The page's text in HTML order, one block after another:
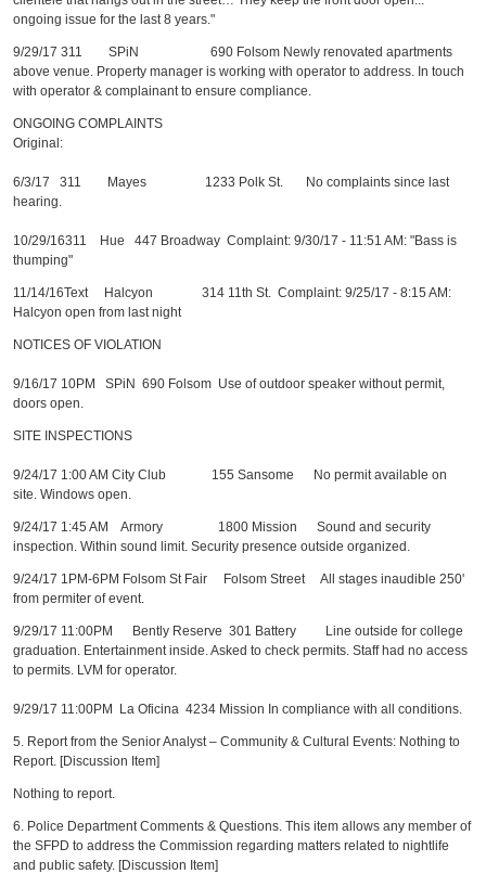
ongoing issue for the last 8 years."
9/29/17 311 SPiN 690 Folsom Newly renovated apartments
above venue. Property manager is working with operator to address. In touch
with operator & complainant to ensure compliance.
ONGOING COMPLAINTS
Original:
6/3/17 311 Mayes 1233 Polk St. No complaints since last
hearing.
10/29/16311 Hue 447 Broadway Complaint: 9/30/17 - 11:51 AM: "Bass is
thumping"
11/14/16Text Halcyon 314 11th St. Complaint: 9/25/17 - 8:15 AM:
Halcyon open from last night
NOTICES OF VIOLATION
9/16/17 10PM SPiN 690 Folsom Use of outdoor speaker without permit,
doors open.
SITE INSPECTIONS
9/24/17 1:00 AM City Club 155 Sansome No permit available on
site. Windows open.
9/24/17 1:45 AM Armory 1800 Mission Sound and security
inspection. Within sound limit. Security presence outside organized.
9/24/17 1PM-6PM Folsom St Fair Folsom Street All stages inaudible 250'
from permiter of event.
9/29/17 11:00PM Bently Reserve 301 Battery Line outside for college
graduation. Entertainment inside. Asked to check permits. Staff had no access
to permits. LVM for operator.
9/29/17 11:00PM La Oficina 4234 Mission In compliance with all conditions.
5. Report from the Senior Analyst – Community & Cultural Events: Nothing to
Report. [Discussion Item]
Nothing to report.
6. Police Department Comments & Questions. This item allows any member of
the SFPD to address the Commission regarding matters related to nightlife
and public safety. [Discussion Item]